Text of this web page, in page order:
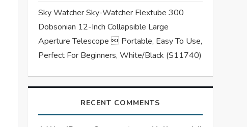
Sky Watcher Sky-Watcher Flextube 300
Dobsonian 12-Inch Collapsible Large
Aperture Telescope  Portable, Easy To Use,
Perfect For Beginners, White/Black (S11740)
RECENT COMMENTS